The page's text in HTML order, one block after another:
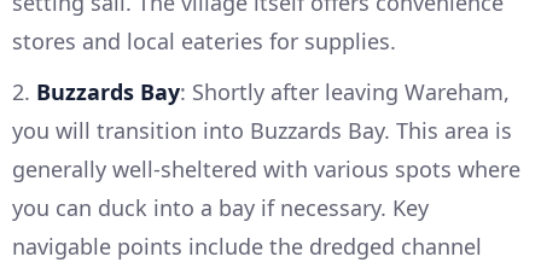
stores and local eateries for supplies.
2. Buzzards Bay: Shortly after leaving Wareham,
you will transition into Buzzards Bay. This area is
generally well-sheltered with various spots where
you can duck into a bay if necessary. Key
navigable points include the dredged channel